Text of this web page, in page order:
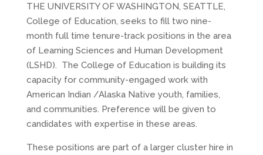
THE UNIVERSITY OF WASHINGTON, SEATTLE,
College of Education, seeks to fill two nine-
month full time tenure-track positions in the area
of Learning Sciences and Human Development
(LSHD). The College of Education is building its
capacity for community-engaged work with
American Indian /Alaska Native youth, families,
and communities. Preference will be given to
candidates with expertise in these areas.
These positions are part of a larger cluster hire in